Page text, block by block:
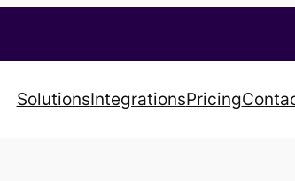
SolutionsIntegrationsPricing